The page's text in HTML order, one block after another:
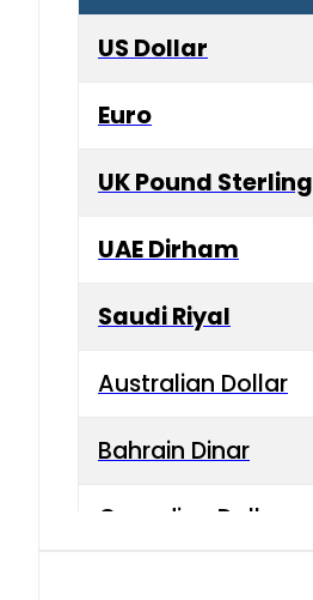
US Dollar
Euro
UK Pound Sterling
UAE Dirham
Saudi Riyal
Australian Dollar
Bahrain Dinar
Canadian Dollar